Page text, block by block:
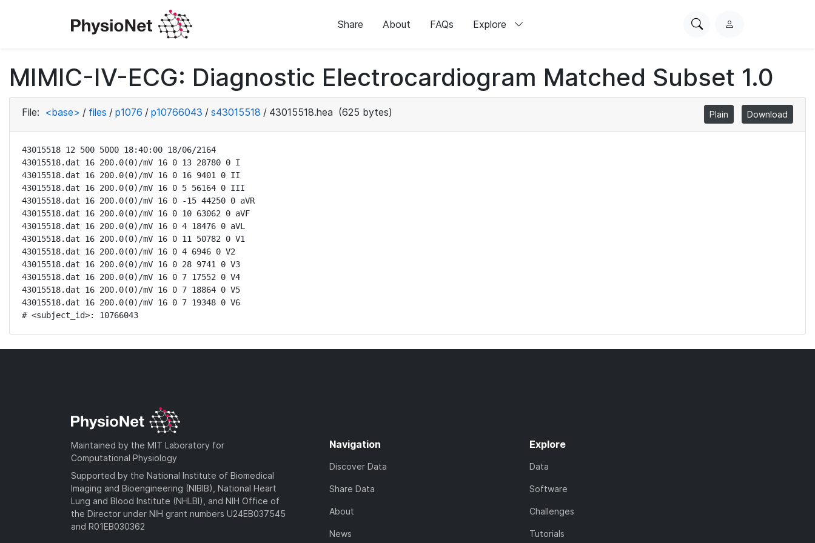
Share About FAQs Explore
SearchL
i
n
MIMIC-IV-ECG: Diagnostic Electrocardiogram Matched Subset 1.0
File: <base> / files / p1076 / p10766043 / s43015518 / 43015518.hea (625 bytes) Plain Download
43015518 12 500 5000 18:40:00 18/06/2164
43015518.dat 16 200.0(0)/mV 16 0 13 28780 0 I
43015518.dat 16 200.0(0)/mV 16 0 16 9401 0 II
43015518.dat 16 200.0(0)/mV 16 0 5 56164 0 III
43015518.dat 16 200.0(0)/mV 16 0 -15 44250 0 aVR
43015518.dat 16 200.0(0)/mV 16 0 10 63062 0 aVF
43015518.dat 16 200.0(0)/mV 16 0 4 18476 0 aVL
43015518.dat 16 200.0(0)/mV 16 0 11 50782 0 V1
43015518.dat 16 200.0(0)/mV 16 0 4 6946 0 V2
43015518.dat 16 200.0(0)/mV 16 0 28 9741 0 V3
43015518.dat 16 200.0(0)/mV 16 0 7 17552 0 V4
43015518.dat 16 200.0(0)/mV 16 0 7 18864 0 V5
43015518.dat 16 200.0(0)/mV 16 0 7 19348 0 V6
# <subject_id>: 10766043
Maintained by the MIT Laboratory for
Computational Physiology
Supported by the National Institute of Biomedical
Imaging and Bioengineering (NIBIB), National Heart
Lung and Blood Institute (NHLBI), and NIH Office of
the Director under NIH grant numbers U24EB037545
and R01EB030362
Navigation
Discover Data
Share Data
About
News
Explore
Data
Software
Challenges
Tutorials